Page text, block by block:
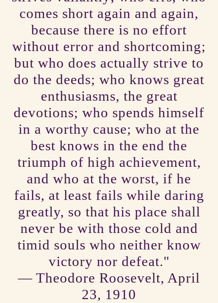
comes short again and again,
because there is no effort
without error and shortcoming;
but who does actually strive to
do the deeds; who knows great
enthusiasms, the great
devotions; who spends himself
in a worthy cause; who at the
best knows in the end the
triumph of high achievement,
and who at the worst, if he
fails, at least fails while daring
greatly, so that his place shall
never be with those cold and
timid souls who neither know
victory nor defeat."
― Theodore Roosevelt, April
23, 1910